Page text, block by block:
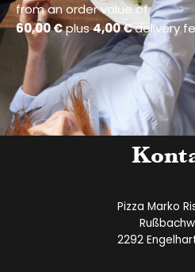
from an order value of
60,00 €plus4,00 €delivery
Pizza Marko
2292